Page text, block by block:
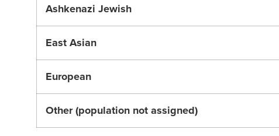
Ashkenazi Jewish
East Asian
European
Other (population not assigned)